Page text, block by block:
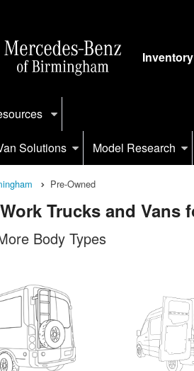
Inventory
Solutions Model Research
Pre-Owned
Trucks and Vans
Body Types